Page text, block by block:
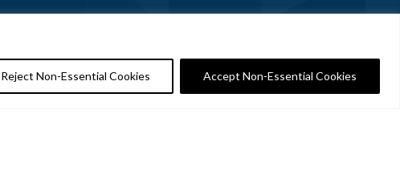
Reject Non-Essential Cookies Accept Non-Essential Cookies